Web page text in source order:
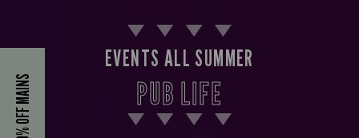
40% OFF MAINS
EVENTS ALL SUMMER
PUB LIFE